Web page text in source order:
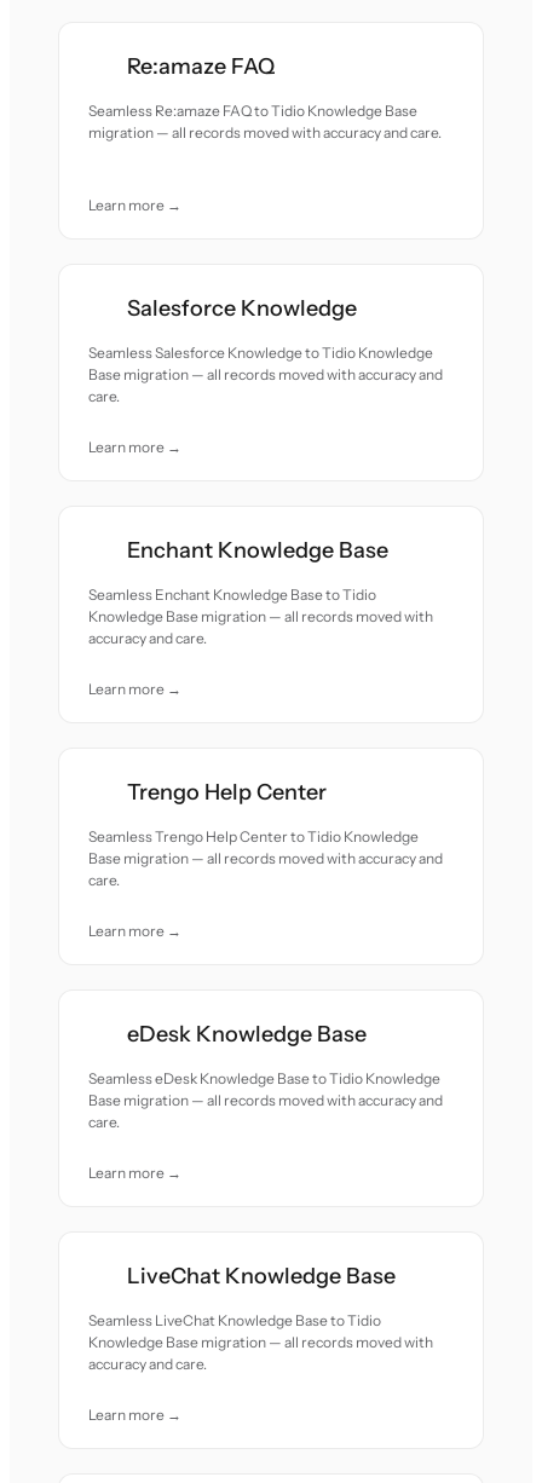
Re:amaze FAQ
Seamless Re:amaze FAQ to Tidio Knowledge Base
migration — all records moved with accuracy and care.
Learn more →
Salesforce Knowledge
Seamless Salesforce Knowledge to Tidio Knowledge
Base migration — all records moved with accuracy and
care.
Learn more →
Enchant Knowledge Base
Seamless Enchant Knowledge Base to Tidio
Knowledge Base migration — all records moved with
accuracy and care.
Learn more →
Trengo Help Center
Seamless Trengo Help Center to Tidio Knowledge
Base migration — all records moved with accuracy and
care.
Learn more →
eDesk Knowledge Base
Seamless eDesk Knowledge Base to Tidio Knowledge
Base migration — all records moved with accuracy and
care.
Learn more →
LiveChat Knowledge Base
Seamless LiveChat Knowledge Base to Tidio
Knowledge Base migration — all records moved with
accuracy and care.
Learn more →